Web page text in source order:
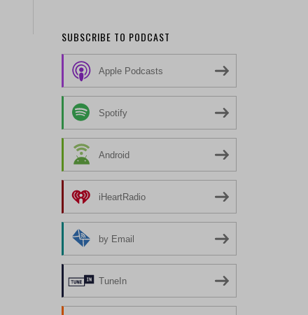
SUBSCRIBE TO PODCAST
Apple Podcasts
Spotify
Android
iHeartRadio
by Email
TuneIn